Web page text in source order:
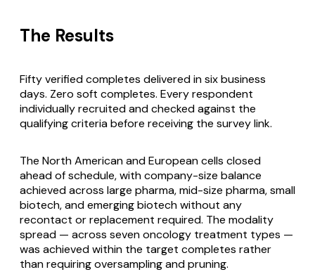
The Results
Fifty verified completes delivered in six business
days. Zero soft completes. Every respondent
individually recruited and checked against the
qualifying criteria before receiving the survey link.
The North American and European cells closed
ahead of schedule, with company-size balance
achieved across large pharma, mid-size pharma, small
biotech, and emerging biotech without any
recontact or replacement required. The modality
spread — across seven oncology treatment types —
was achieved within the target completes rather
than requiring oversampling and pruning.